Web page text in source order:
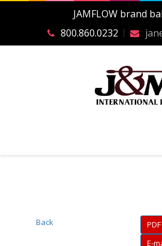
JAMFLOW brand
800.860.0232
Back
E-